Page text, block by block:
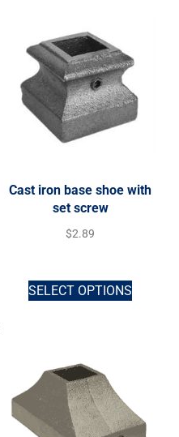
Cast iron base shoe with
set screw
$2.89
SELECT OPTIONS